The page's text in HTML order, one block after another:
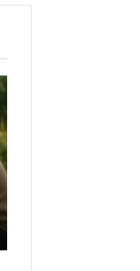
the
Right
Sauna
for
Your
Space